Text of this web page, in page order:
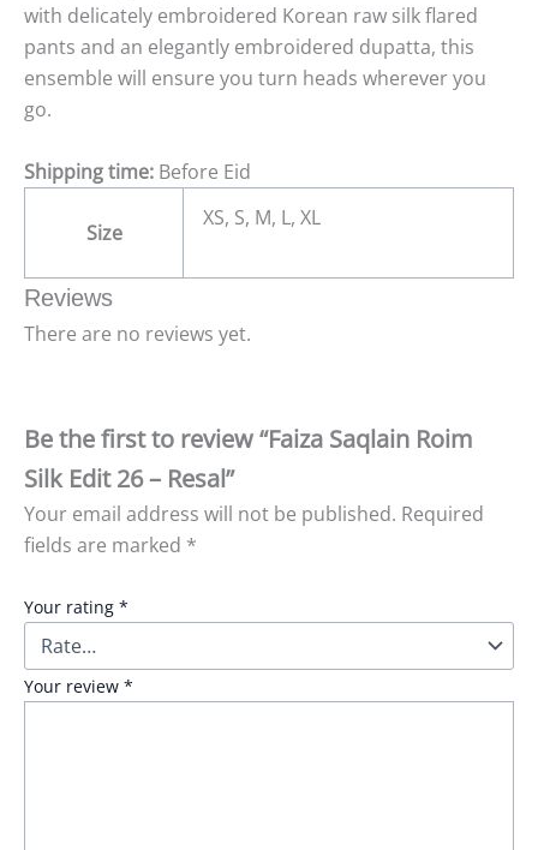
with delicately embroidered Korean raw silk flared
pants and an elegantly embroidered dupatta, this
ensemble will ensure you turn heads wherever you
go.
Shipping time: Before Eid
Size
XS, S, M, L, XL
Reviews
There are no reviews yet.
Be the first to review “Faiza Saqlain Roim
Silk Edit 26 – Resal”
Your email address will not be published. Required
fields are marked *
Your rating *
Your review *